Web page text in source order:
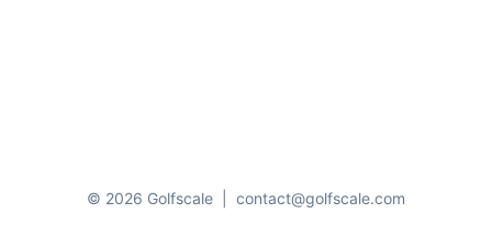
© 2026 Golfscale contact@golfscale.com